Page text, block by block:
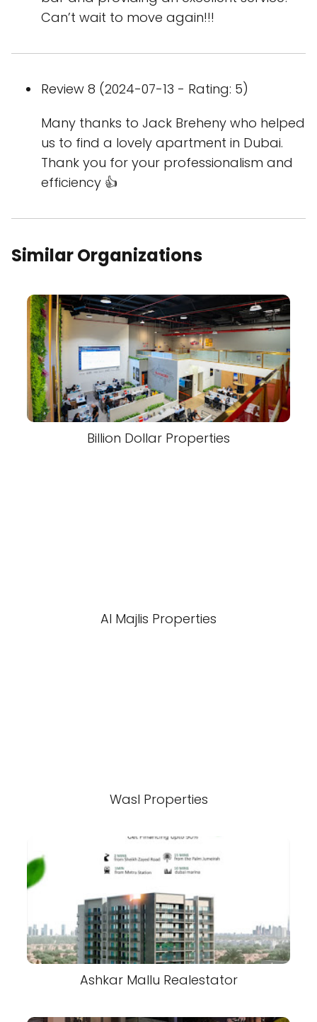
Can’t wait to move again!!!
Review 8 (2024-07-13 - Rating: 5)
Many thanks to Jack Breheny who helped
us to find a lovely apartment in Dubai.
Thank you for your professionalism and
efficiency 👍
Similar Organizations
Billion Dollar Properties
Al Majlis Properties
Wasl Properties
Ashkar Mallu Realestator